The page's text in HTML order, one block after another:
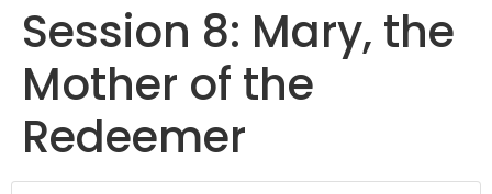
Session 8: Mary, the
Mother of the
Redeemer